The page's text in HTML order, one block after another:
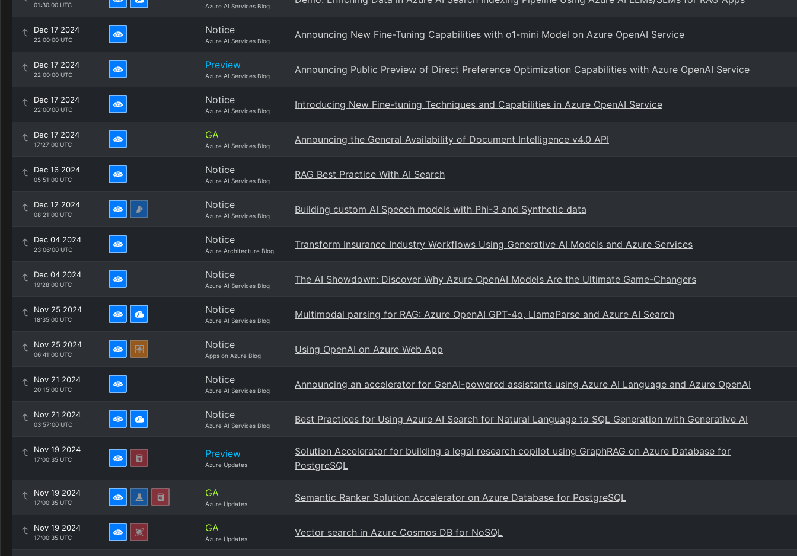
01:30:00 UTC Azure AI Services Blog
Dec 17 2024
22:00:00 UTC
Notice
Azure AI Services Blog
Announcing New Fine-Tuning Capabilities with o1-mini Model on Azure OpenAI Service
Dec 17 2024
22:00:00 UTC
Preview
Azure AI Services Blog
Announcing Public Preview of Direct Preference Optimization Capabilities with Azure OpenAI Service
Dec 17 2024
22:00:00 UTC
Notice
Azure AI Services Blog
Introducing New Fine-tuning Techniques and Capabilities in Azure OpenAI Service
Dec 17 2024
17:27:00 UTC
GA
Azure AI Services Blog
Announcing the General Availability of Document Intelligence v4.0 API
Dec 16 2024
05:51:00 UTC
Notice
Azure AI Services Blog
RAG Best Practice With AI Search
Dec 12 2024
08:21:00 UTC
Notice
Azure AI Services Blog
Building custom AI Speech models with Phi-3 and Synthetic data
Dec 04 2024
23:06:00 UTC
Notice
Azure Architecture Blog
Transform Insurance Industry Workflows Using Generative AI Models and Azure Services
Dec 04 2024
19:28:00 UTC
Notice
Azure AI Services Blog
The AI Showdown: Discover Why Azure OpenAI Models Are the Ultimate Game-Changers
Nov 25 2024
18:35:00 UTC
Notice
Azure AI Services Blog
Multimodal parsing for RAG: Azure OpenAI GPT-4o, LlamaParse and Azure AI Search
Nov 25 2024
06:41:00 UTC
Notice
Apps on Azure Blog
Using OpenAI on Azure Web App
Nov 21 2024
20:15:00 UTC
Notice
Azure AI Services Blog
Announcing an accelerator for GenAI-powered assistants using Azure AI Language and Azure OpenAI
Nov 21 2024
03:57:00 UTC
Notice
Azure AI Services Blog
Best Practices for Using Azure AI Search for Natural Language to SQL Generation with Generative AI
Nov 19 2024
17:00:35 UTC Preview
Azure Updates
Solution Accelerator for building a legal research copilot using GraphRAG on Azure Database for
PostgreSQL
Nov 19 2024
17:00:35 UTC
GA
Azure Updates
Semantic Ranker Solution Accelerator on Azure Database for PostgreSQL
Nov 19 2024
17:00:35 UTC
GA
Azure Updates
Vector search in Azure Cosmos DB for NoSQL